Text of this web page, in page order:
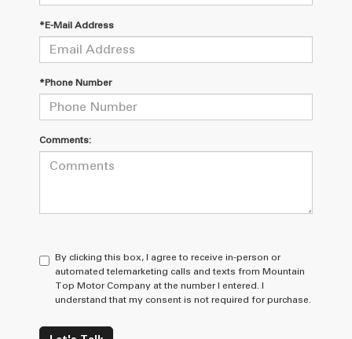
*E-Mail Address
*Phone Number
Comments:
By clicking this box, I agree to receive in-person or
automated telemarketing calls and texts from Mountain
Top Motor Company at the number I entered. I
understand that my consent is not required for purchase.